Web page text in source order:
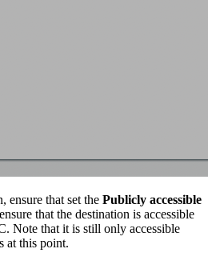
ensure that set the Publicly accessible
that the destination is accessible
Note that it is still only accessible
at this point.